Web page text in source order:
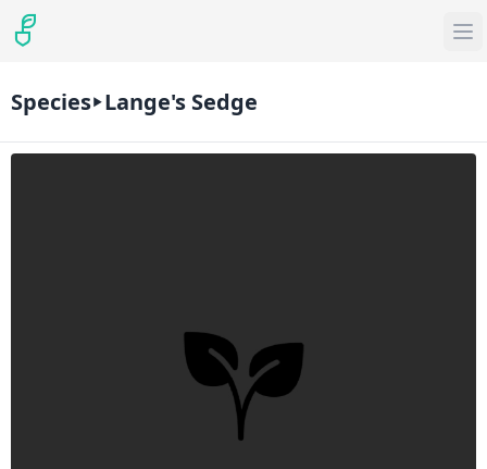
Species Lange's Sedge